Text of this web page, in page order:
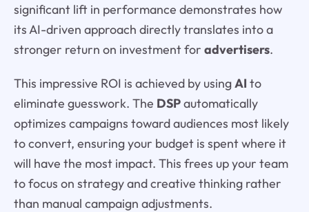
significant lift in performance demonstrates how
its AI-driven approach directly translates into a
stronger return on investment for advertisers.
This impressive ROI is achieved by usingAI to
eliminate guesswork. The DSPautomatically
optimizes campaigns toward audiences most likely
to convert, ensuring your budget is spent where it
will have the most impact. This frees up your team
to focus on strategy and creative thinking rather
than manual campaign adjustments.